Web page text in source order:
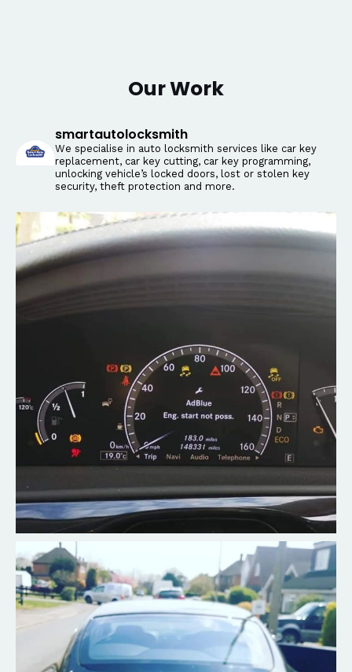
Our Work
smartautolocksmith
We specialise in auto locksmith services like car key
replacement, car key cutting, car key programming,
unlocking vehicle’s locked doors, lost or stolen key
security, theft protection and more.